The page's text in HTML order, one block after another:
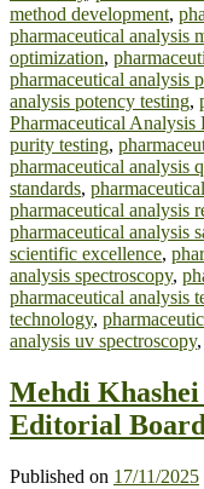
method development,
pharmaceutical analysis
optimization,
pharmaceutical analysis
analysis potency testing,
Pharmaceutical Analysis
purity testing,
pharmaceutical analysis
standards,
pharmaceutical analysis
pharmaceutical analysis
scientific excellence,
analysis spectroscopy,
pharmaceutical analysis
technology,
analysis uv spectroscopy,
Mehdi Khashei
Editorial
Published on 17/11/2025